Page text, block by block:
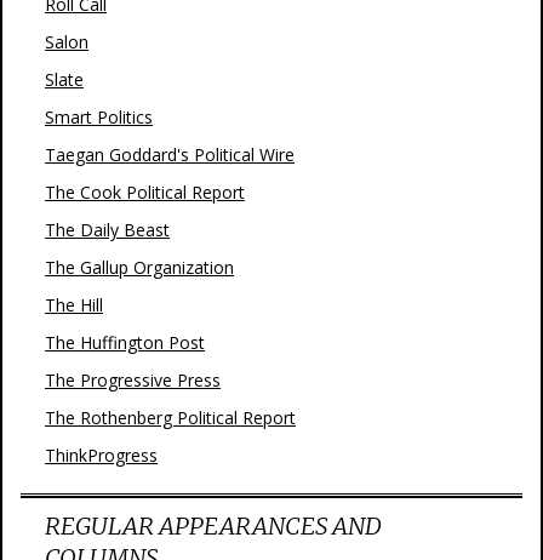
Salon
Slate
Smart Politics
Taegan Goddard's Political Wire
The Cook Political Report
The Daily Beast
The Gallup Organization
The Hill
The Huffington Post
The Progressive Press
The Rothenberg Political Report
ThinkProgress
REGULAR APPEARANCES AND